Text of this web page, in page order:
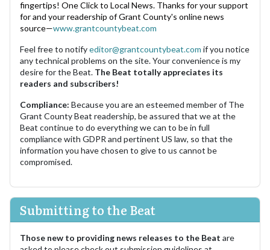
fingertips! One Click to Local News. Thanks for your support
for and your readership of Grant County's online news
source—www.grantcountybeat.com
Feel free to notifyeditor@grantcountybeat.com if you notice
any technical problems on the site. Your convenience is my
desire for the Beat. The Beat totally appreciates its
readers and subscribers!
Compliance: Because you are an esteemed member of The
Grant County Beat readership, be assured that we at the
Beat continue to do everything we can to be in full
compliance with GDPR and pertinent US law, so that the
information you have chosen to give to us cannot be
compromised.
Submitting to the Beat
Those new to providing news releases to the Beat are